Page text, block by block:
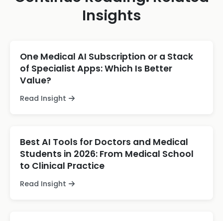
Insights
One Medical AI Subscription or a Stack
of Specialist Apps: Which Is Better
Value?
Read Insight
Best AI Tools for Doctors and Medical
Students in 2026: From Medical School
to Clinical Practice
Read Insight